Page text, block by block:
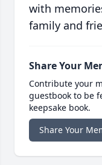
with
family and
Share Your
Contribute your
guestbook to be
keepsake book.
Share Your